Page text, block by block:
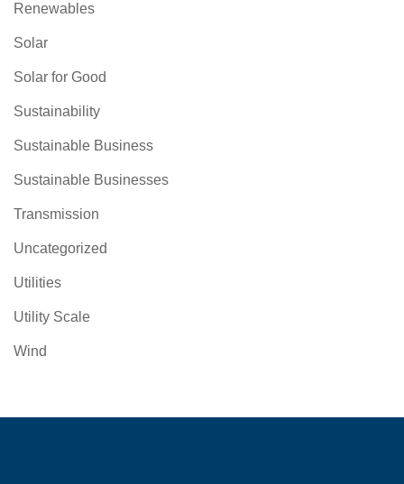
Renewables
Solar
Solar for Good
Sustainability
Sustainable Business
Sustainable Businesses
Transmission
Uncategorized
Utilities
Utility Scale
Wind